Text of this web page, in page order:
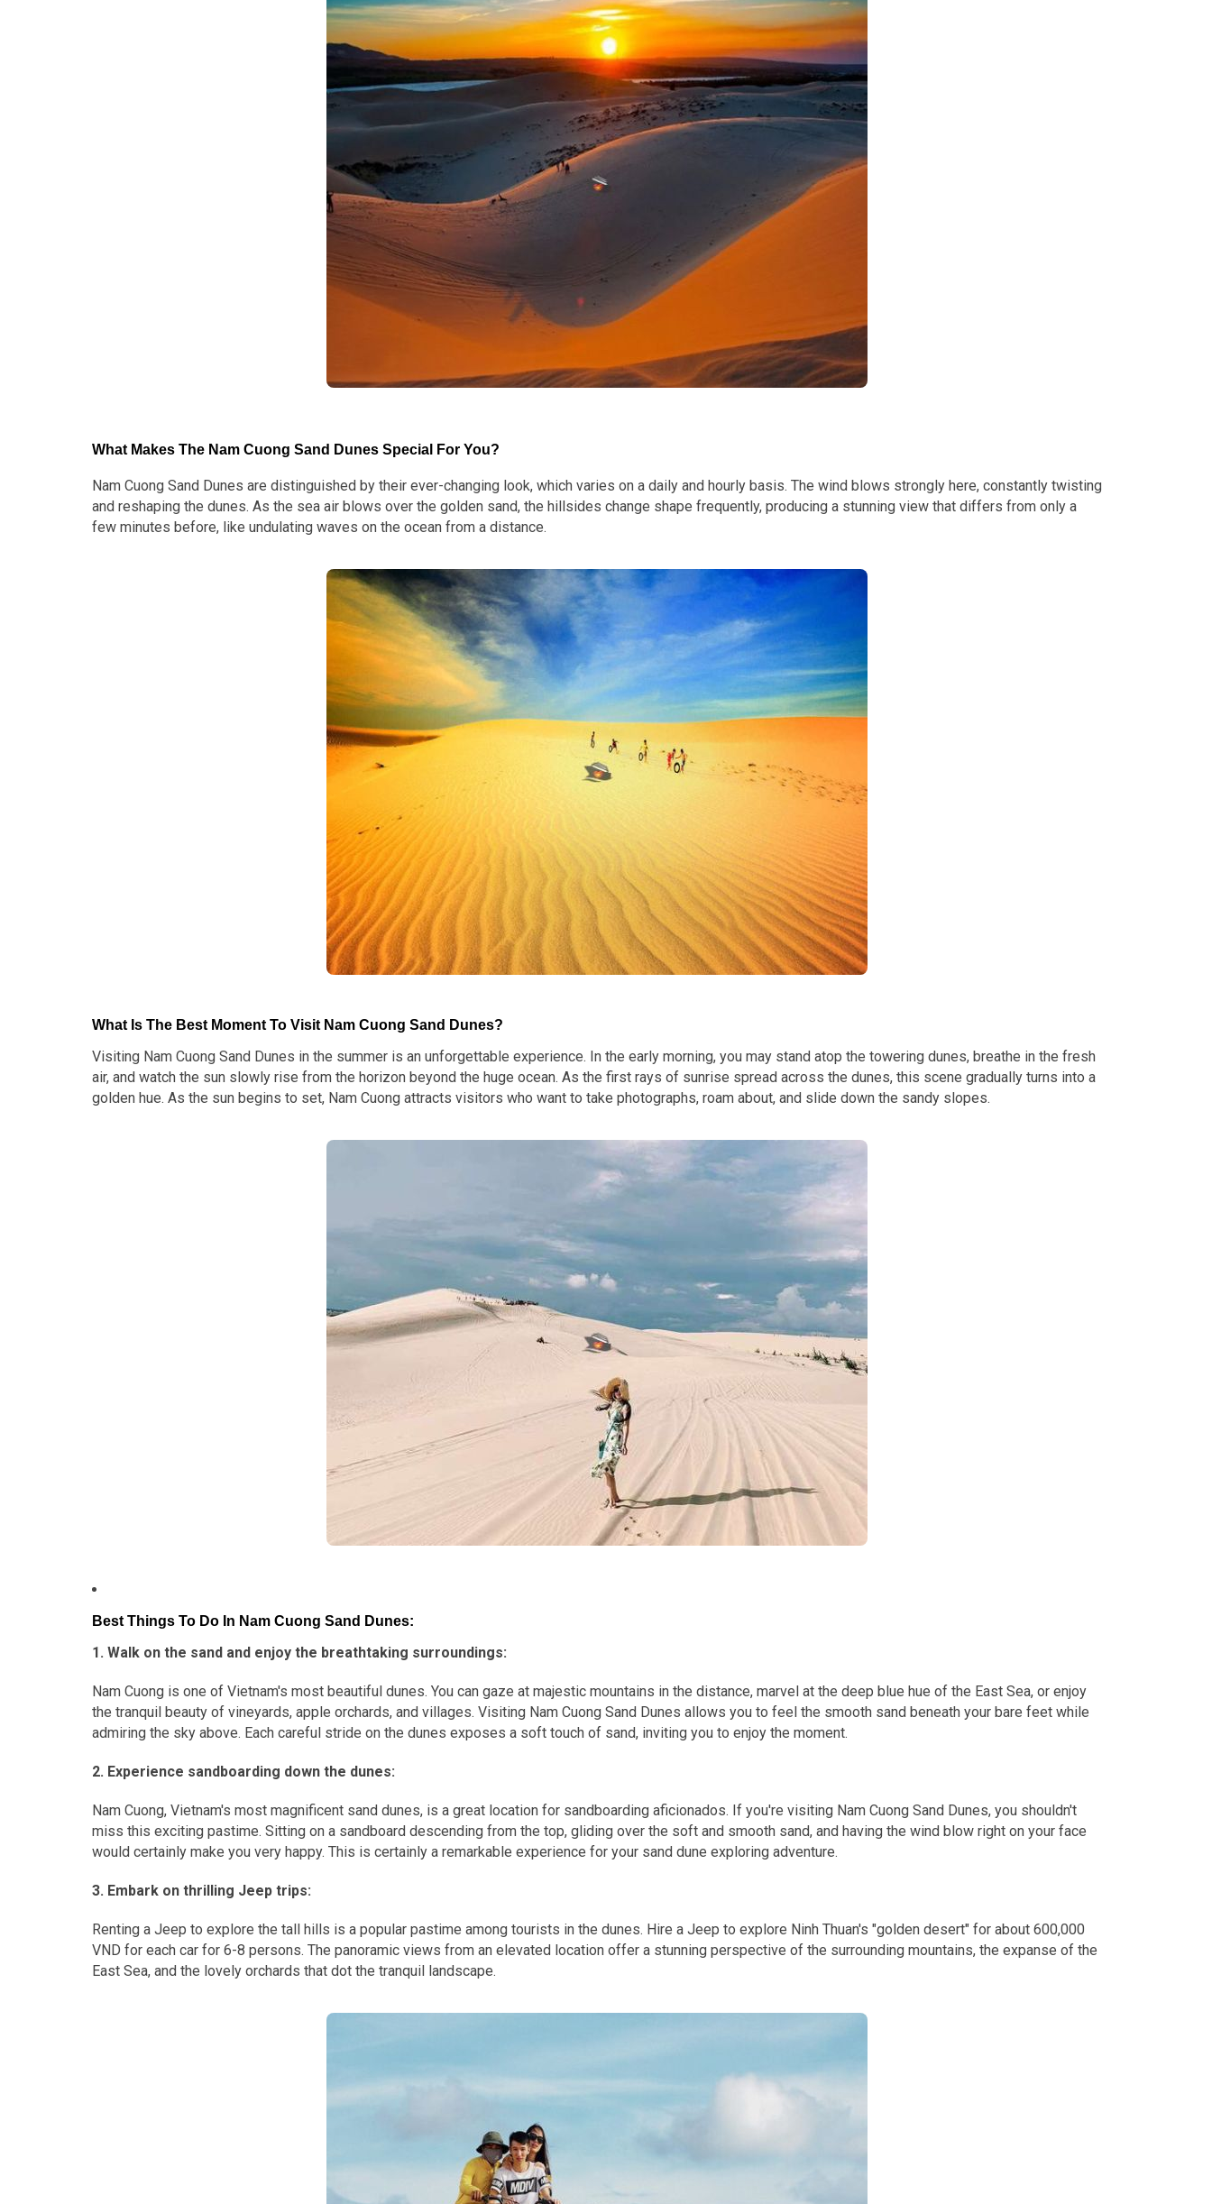
What Makes The Nam Cuong Sand Dunes Special For You?
Nam Cuong Sand Dunes are distinguished by their ever-changing look, which varies on a daily and hourly basis. The wind blows strongly here, constantly twisting
and reshaping the dunes. As the sea air blows over the golden sand, the hillsides change shape frequently, producing a stunning view that differs from only a
few minutes before, like undulating waves on the ocean from a distance.
What Is The Best Moment To Visit Nam Cuong Sand Dunes?
Visiting Nam Cuong Sand Dunes in the summer is an unforgettable experience. In the early morning, you may stand atop the towering dunes, breathe in the fresh
air, and watch the sun slowly rise from the horizon beyond the huge ocean. As the first rays of sunrise spread across the dunes, this scene gradually turns into a
golden hue. As the sun begins to set, Nam Cuong attracts visitors who want to take photographs, roam about, and slide down the sandy slopes.
Best Things To Do In Nam Cuong Sand Dunes:
1. Walk on the sand and enjoy the breathtaking surroundings:
Nam Cuong is one of Vietnam's most beautiful dunes. You can gaze at majestic mountains in the distance, marvel at the deep blue hue of the East Sea, or enjoy
the tranquil beauty of vineyards, apple orchards, and villages. Visiting Nam Cuong Sand Dunes allows you to feel the smooth sand beneath your bare feet while
admiring the sky above. Each careful stride on the dunes exposes a soft touch of sand, inviting you to enjoy the moment.
2. Experience sandboarding down the dunes:
Nam Cuong, Vietnam's most magnificent sand dunes, is a great location for sandboarding aficionados. If you're visiting Nam Cuong Sand Dunes, you shouldn't
miss this exciting pastime. Sitting on a sandboard descending from the top, gliding over the soft and smooth sand, and having the wind blow right on your face
would certainly make you very happy. This is certainly a remarkable experience for your sand dune exploring adventure.
3. Embark on thrilling Jeep trips:
Renting a Jeep to explore the tall hills is a popular pastime among tourists in the dunes. Hire a Jeep to explore Ninh Thuan's "golden desert" for about 600,000
VND for each car for 6-8 persons. The panoramic views from an elevated location offer a stunning perspective of the surrounding mountains, the expanse of the
East Sea, and the lovely orchards that dot the tranquil landscape.